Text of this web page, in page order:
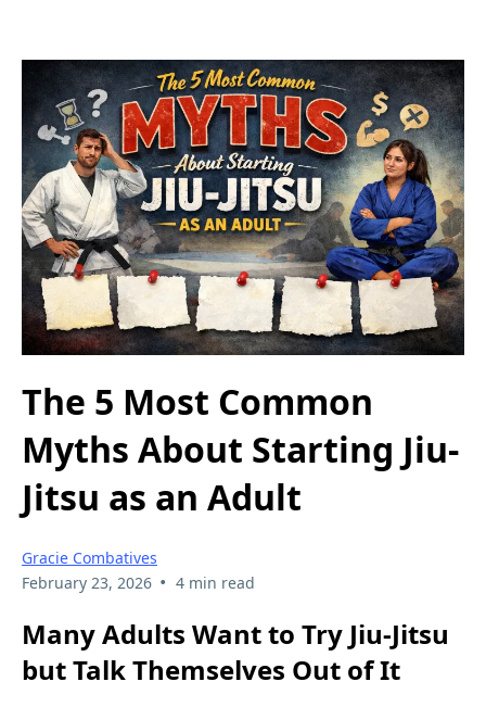
The 5 Most Common
Myths About Starting Jiu-
Jitsu as an Adult
Gracie Combatives
February 23, 2026 • 4 min read
Many Adults Want to Try Jiu-Jitsu
but Talk Themselves Out of It